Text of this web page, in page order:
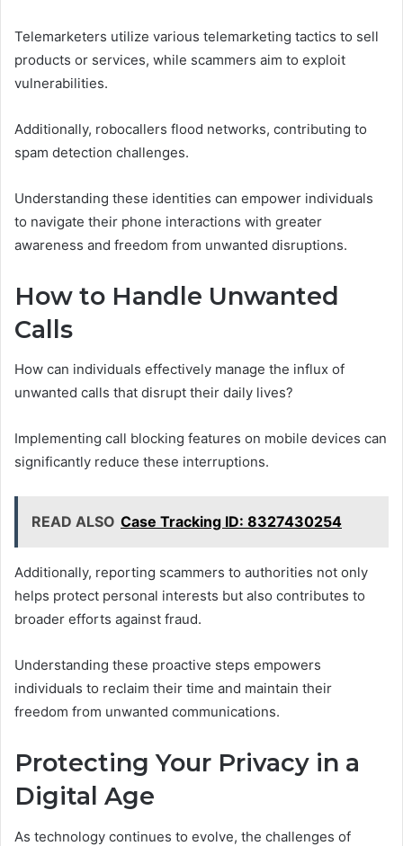
Telemarketers utilize various telemarketing tactics to sell
products or services, while scammers aim to exploit
vulnerabilities.
Additionally, robocallers flood networks, contributing to
spam detection challenges.
Understanding these identities can empower individuals
to navigate their phone interactions with greater
awareness and freedom from unwanted disruptions.
How to Handle Unwanted
Calls
How can individuals effectively manage the influx of
unwanted calls that disrupt their daily lives?
Implementing call blocking features on mobile devices can
significantly reduce these interruptions.
READ ALSO Case Tracking ID: 8327430254
Additionally, reporting scammers to authorities not only
helps protect personal interests but also contributes to
broader efforts against fraud.
Understanding these proactive steps empowers
individuals to reclaim their time and maintain their
freedom from unwanted communications.
Protecting Your Privacy in a
Digital Age
As technology continues to evolve, the challenges of